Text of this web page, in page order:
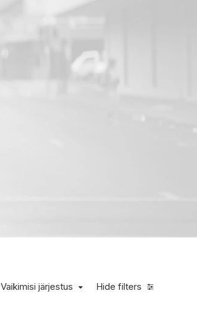
Hide filters
Vaikimisi järjestus